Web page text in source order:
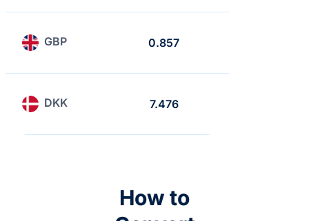
GBP 0.857
DKK 7.476
How to